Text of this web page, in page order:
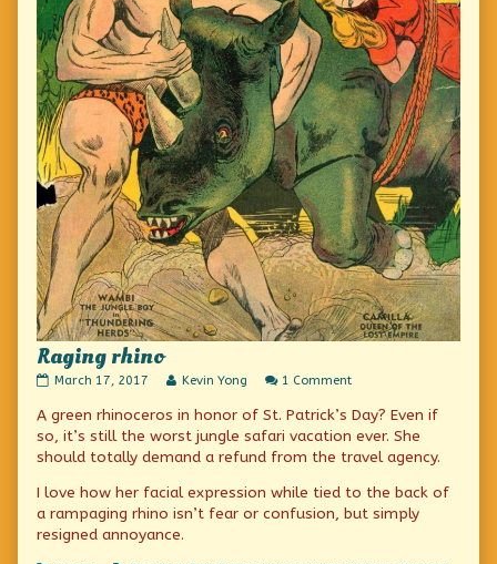
Raging rhino
Raging
published
on
March 17, 2017
Read
posts
by
the
author
Raging
rhino,
Kevin Yong 1 Commenton
rhino
A green rhinoceros in honor of St. Patrick’s Day? Even if
so, it’s still the worst jungle safari vacation ever. She
should totally demand a refund from the travel agency.
I love how her facial expression while tied to the back of
a rampaging rhino isn’t fear or confusion, but simply
resigned annoyance.